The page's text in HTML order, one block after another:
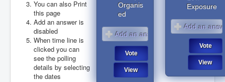
You can also Print
this page
Add an answer is
disabled
When time line is
clicked you can
see the polling
details by selecting
the dates
Organis
ed
Exposure